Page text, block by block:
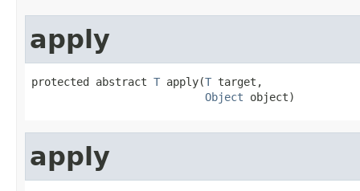
apply
protected abstract T apply(T target,
Object object)
apply